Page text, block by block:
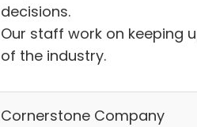
decisions.
Our staff work on keeping
of the industry.
Cornerstone Company